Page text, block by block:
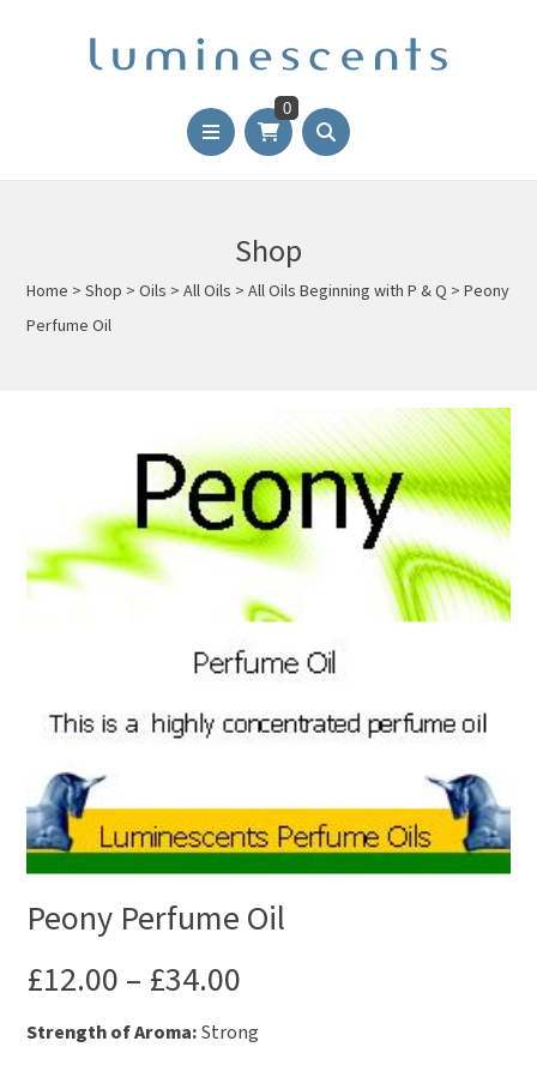
0
Shop
Home >Shop >Oils >All Oils >All Oils Beginning with P & Q >Peony
Perfume Oil
Peony Perfume Oil
£12.00 – £34.00
Strength of Aroma:Strong